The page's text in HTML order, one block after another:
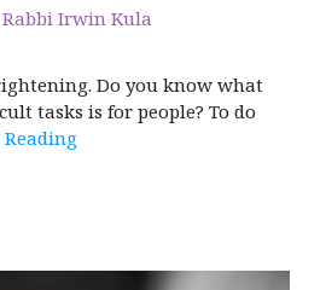
Rabbi Irwin Kula
Do you know what
tasks is for people? To do